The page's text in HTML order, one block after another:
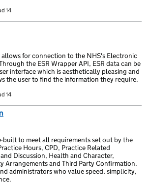
14
allows for connection to the NHS's Electronic
the ESR Wrapper API, ESR data can be
interface which is aesthetically pleasing and
the user to find the information they require.
14
built to meet all requirements set out by the
Hours, CPD, Practice Related
Discussion, Health and Character,
Arrangements and Third Party Confirmation.
administrators who value speed, simplicity,